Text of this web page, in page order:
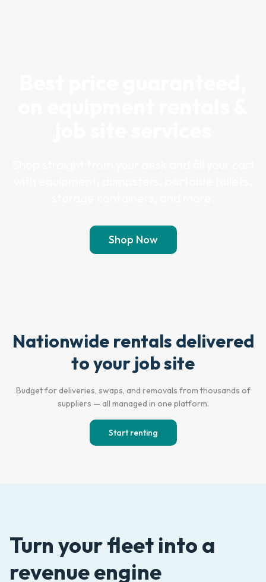
Shop Now
Empty Lot Active Jobsite
Nationwide rentals delivered
to your job site
Budget for deliveries, swaps, and removals from thousands of
suppliers — all managed in one platform.
Start renting
Turn your fleet into a
revenue engine